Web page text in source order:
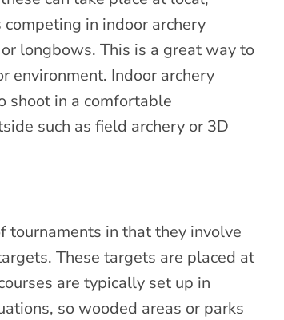
in indoor archery
longbows. This is a great way to
environment. Indoor archery
shoot in a comfortable
such as field archery or 3D
tournaments in that they involve
These targets are placed at
are typically set up in
so wooded areas or parks